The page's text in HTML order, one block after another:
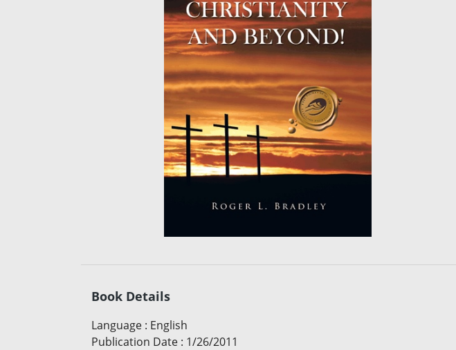
Book Details
Language : English
Publication Date : 1/26/2011